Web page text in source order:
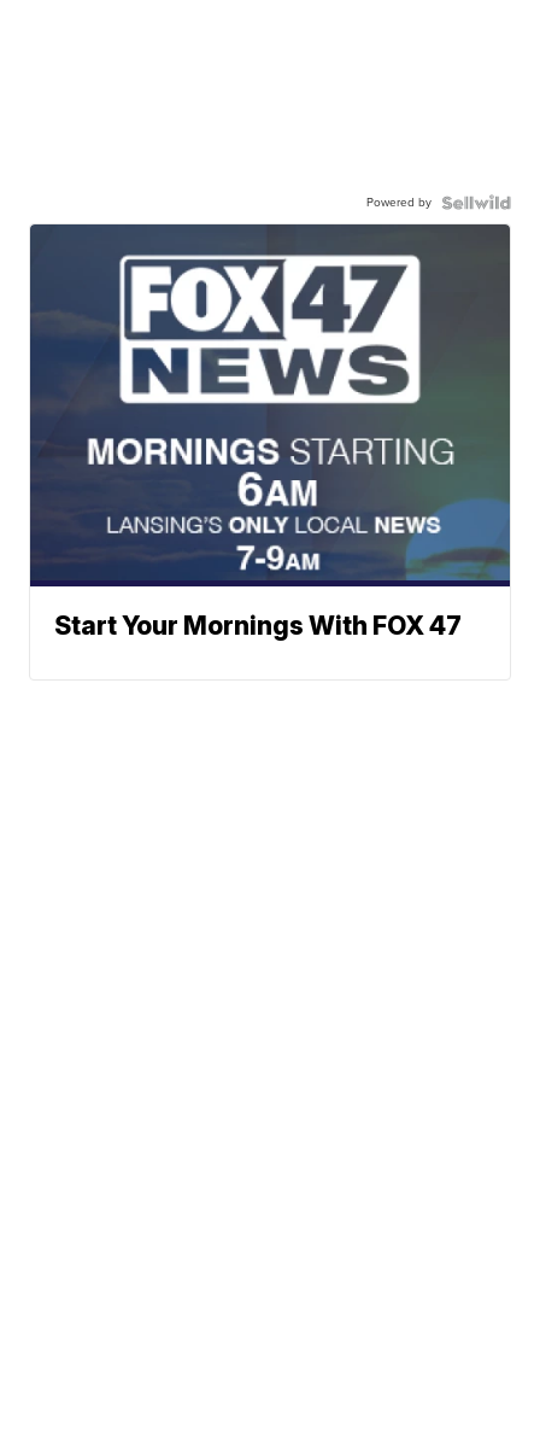
Powered by
Start Your Mornings With FOX 47